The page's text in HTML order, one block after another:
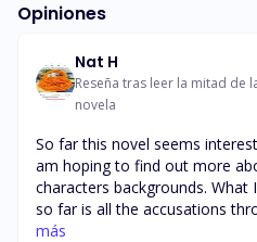
Opiniones
Nat H
Reseña tras leer la mitad de
novela
So far this novel seems
am hoping to find out more
characters backgrounds. What
so far is all the accusations
female lead and the Way it's
más